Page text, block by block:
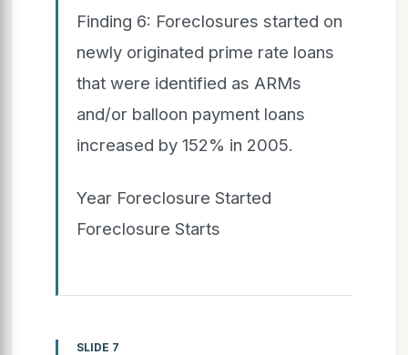
Finding 6: Foreclosures started on
newly originated prime rate loans
that were identified as ARMs
and/or balloon payment loans
increased by 152% in 2005.
Year Foreclosure Started
Foreclosure Starts
SLIDE 7